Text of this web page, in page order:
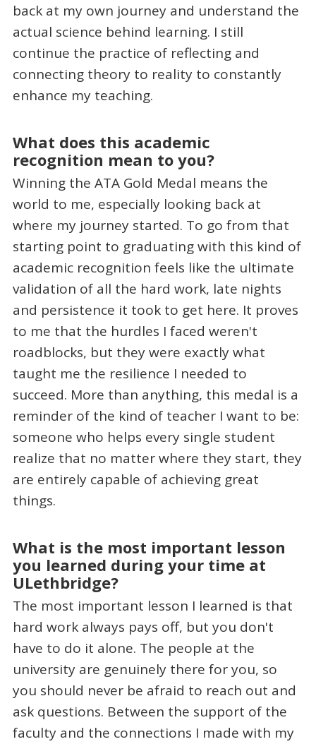
back at my own journey and understand the
actual science behind learning. I still
continue the practice of reflecting and
connecting theory to reality to constantly
enhance my teaching.
What does this academic
recognition mean to you?
Winning the ATA Gold Medal means the
world to me, especially looking back at
where my journey started. To go from that
starting point to graduating with this kind of
academic recognition feels like the ultimate
validation of all the hard work, late nights
and persistence it took to get here. It proves
to me that the hurdles I faced weren't
roadblocks, but they were exactly what
taught me the resilience I needed to
succeed. More than anything, this medal is a
reminder of the kind of teacher I want to be:
someone who helps every single student
realize that no matter where they start, they
are entirely capable of achieving great
things.
What is the most important lesson
you learned during your time at
ULethbridge?
The most important lesson I learned is that
hard work always pays off, but you don't
have to do it alone. The people at the
university are genuinely there for you, so
you should never be afraid to reach out and
ask questions. Between the support of the
faculty and the connections I made with my